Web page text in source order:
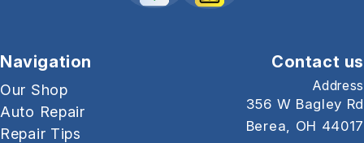
Navigation
Our Shop
Auto Repair
Repair Tips
Contact us
Address
356 W Bagley Rd
Berea, OH 44017